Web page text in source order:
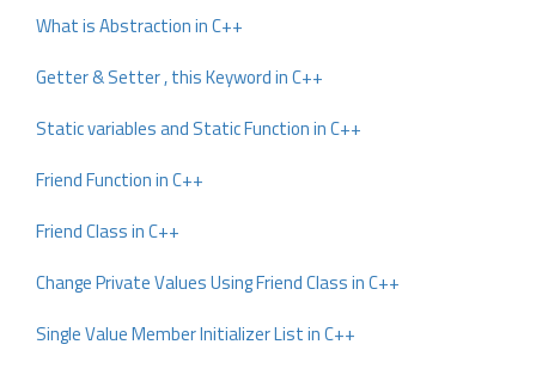
What is Abstraction in C++
Getter & Setter , this Keyword in C++
Static variables and Static Function in C++
Friend Function in C++
Friend Class in C++
Change Private Values Using Friend Class in C++
Single Value Member Initializer List in C++